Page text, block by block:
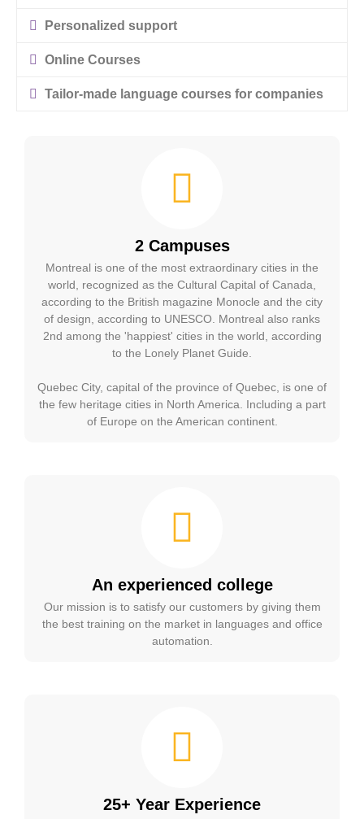
Personalized support
Online Courses
Tailor-made language courses for companies
2 Campuses
Montreal is one of the most extraordinary cities in the
world, recognized as the Cultural Capital of Canada,
according to the British magazine Monocle and the city
of design, according to UNESCO. Montreal also ranks
2nd among the 'happiest' cities in the world, according
to the Lonely Planet Guide.
Quebec City, capital of the province of Quebec, is one of
the few heritage cities in North America. Including a part
of Europe on the American continent.
An experienced college
Our mission is to satisfy our customers by giving them
the best training on the market in languages and office
automation.
25+ Year Experience